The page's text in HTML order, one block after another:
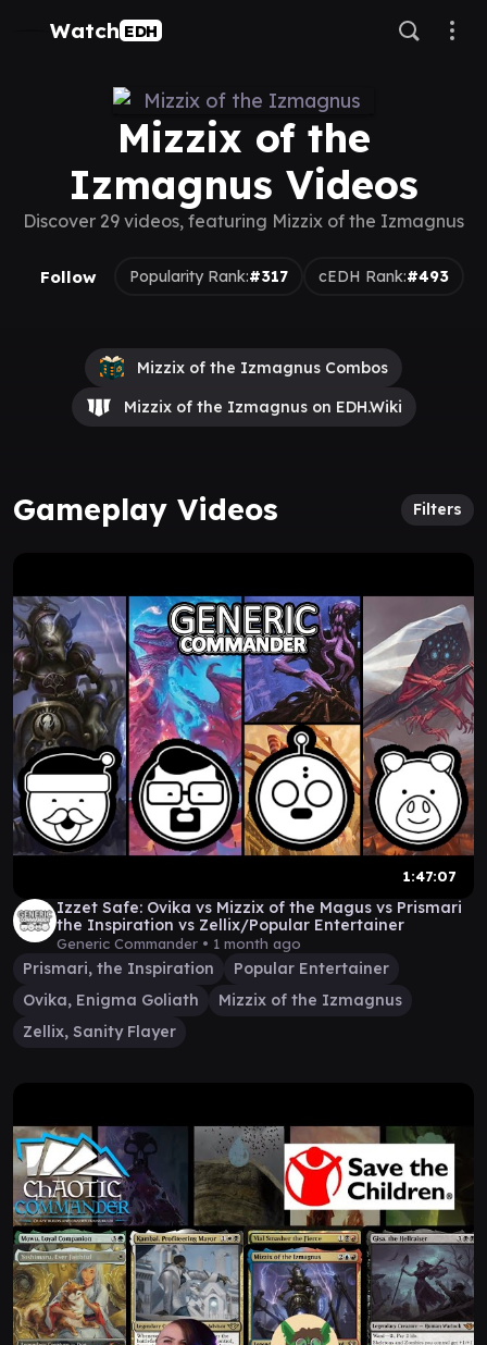
Watch EDH
Mizzix of the
Izmagnus Videos
Discover 29 videos, featuring Mizzix of the Izmagnus
Follow Popularity Rank:#317 cEDH Rank:#493
Mizzix of the Izmagnus Combos
Mizzix of the Izmagnus on EDH.Wiki
Gameplay Videos Filters
1:47:07
Izzet Safe: Ovika vs Mizzix of the Magus vs Prismari
the Inspiration vs Zellix/Popular Entertainer
Generic Commander • 1 month ago
Prismari, the Inspiration
Popular Entertainer
Ovika, Enigma Goliath
Mizzix of the Izmagnus
Zellix, Sanity Flayer